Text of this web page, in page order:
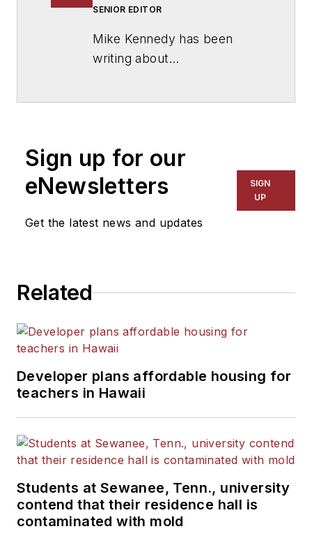
SENIOR EDITOR
Mike Kennedy has been
writing about
for The Chicago Tribune,
The Kansas City Star, The
Kansas City Times and City
News Bureau of Chicago.
Sign up for our
eNewsletters
Get the latest news and updates
SIGN
UP
Related
Developer plans affordable housing for
teachers in Hawaii
Students at Sewanee, Tenn., university
contend that their residence hall is
contaminated with mold